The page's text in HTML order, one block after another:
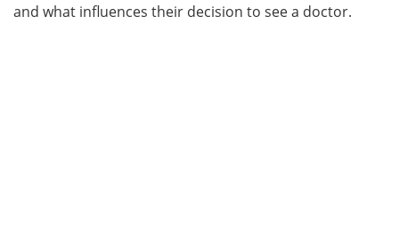
and what influences their decision to see a doctor.